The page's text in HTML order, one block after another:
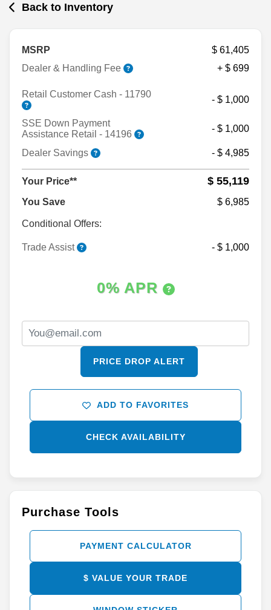
Back to Inventory
MSRP
$ 61,405
Dealer & Handling Fee
+ $ 699
Retail Customer Cash - 11790
- $ 1,000
SSE Down Payment
Assistance Retail - 14196
- $ 1,000
Dealer Savings - $ 4,985
Your Price** $ 55,119
You Save $ 6,985
Conditional Offers:
Trade Assist - $ 1,000
0% APR
PRICE DROP ALERT
ADD TO FAVORITES
CHECK AVAILABILITY
Purchase Tools
PAYMENT CALCULATOR
$ VALUE YOUR TRADE